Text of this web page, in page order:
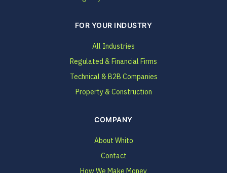
FOR YOUR INDUSTRY
All Industries
Regulated & Financial Firms
Technical & B2B Companies
Property & Construction
COMPANY
About Whito
Contact
How We Make Money